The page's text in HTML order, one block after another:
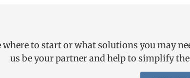
where to start or what solutions you may
us be your partner and help to simplify